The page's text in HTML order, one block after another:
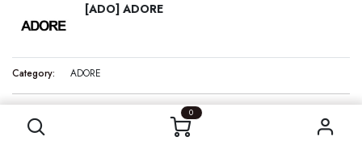
0
[ADO] ADORE
Category: ADORE
Internal Reference:
ADO10070
Barcode: